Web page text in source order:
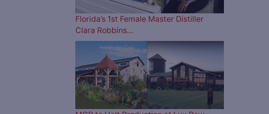
Florida’s 1st Female Master Distiller
Clara Robbins…